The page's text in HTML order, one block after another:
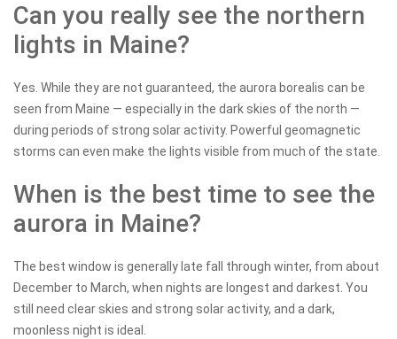
Can you really see the northern
lights in Maine?
Yes. While they are not guaranteed, the aurora borealis can be
seen from Maine — especially in the dark skies of the north —
during periods of strong solar activity. Powerful geomagnetic
storms can even make the lights visible from much of the state.
When is the best time to see the
aurora in Maine?
The best window is generally late fall through winter, from about
December to March, when nights are longest and darkest. You
still need clear skies and strong solar activity, and a dark,
moonless night is ideal.